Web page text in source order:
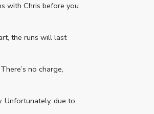
with Chris before you
the runs will last
no charge,
Unfortunately, due to